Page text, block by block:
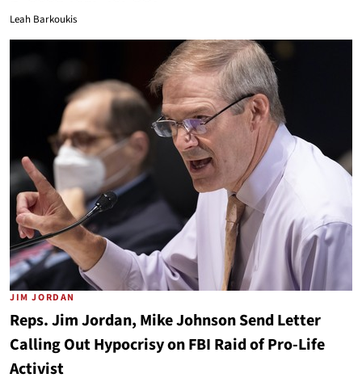
Leah Barkoukis
JIM JORDAN
Reps. Jim Jordan, Mike Johnson Send Letter
Calling Out Hypocrisy on FBI Raid of Pro-Life
Activist